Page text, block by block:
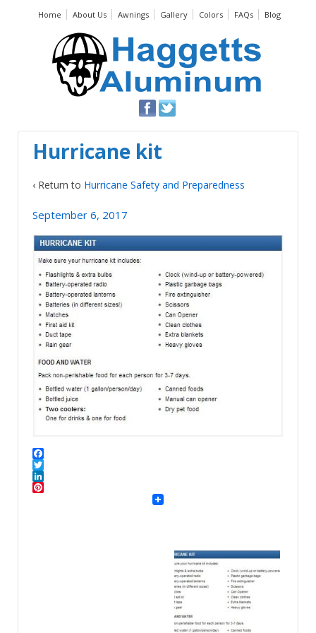
Home About Us Awnings Gallery Colors FAQs Blog
Hurricane kit
‹ Return to Hurricane Safety and Preparedness
September 6, 2017
Pinterest